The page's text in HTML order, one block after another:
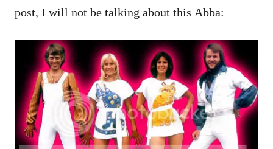
post, I will not be talking about this Abba: